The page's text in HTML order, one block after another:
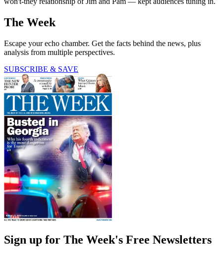
The Week
Escape your echo chamber. Get the facts behind the news, plus
analysis from multiple perspectives.
SUBSCRIBE & SAVE
Sign up for The Week's Free Newsletters